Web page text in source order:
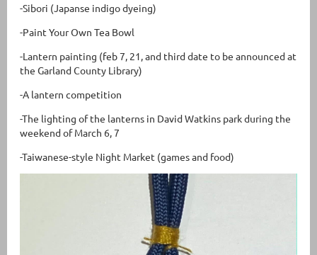
-Sibori (Japanse indigo dyeing)
-Paint Your Own Tea Bowl
-Lantern painting (feb 7, 21, and third date to be announced at
the Garland County Library)
-A lantern competition
-The lighting of the lanterns in David Watkins park during the
weekend of March 6, 7
-Taiwanese-style Night Market (games and food)